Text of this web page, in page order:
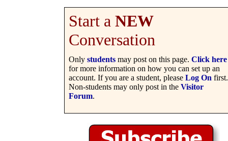
Start a NEW
Conversation
Only students may post on this page. Click here
for more information on how you can set up an
account. If you are a student, please Log On first.
Non-students may only post in the Visitor
Forum.